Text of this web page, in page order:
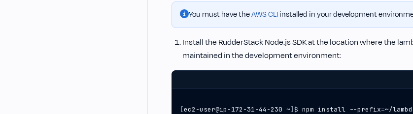
You must have theAWS CLIinstalled in your development
Install the RudderStack Node.js SDK at the location where the
maintained in the development environment:
[ec2-user@ip-172-31-44-230 ~] $ npm install --prefix=~/